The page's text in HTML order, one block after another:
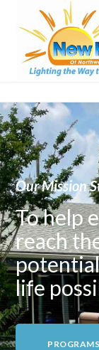
Our Mission
To help
reach
life
PROGRAMS